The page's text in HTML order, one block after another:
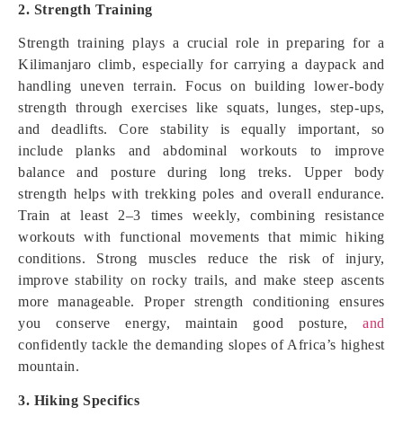
2. Strength Training
Strength training plays a crucial role in preparing for a
Kilimanjaro climb, especially for carrying a daypack and
handling uneven terrain. Focus on building lower-body
strength through exercises like squats, lunges, step-ups,
and deadlifts. Core stability is equally important, so
include planks and abdominal workouts to improve
balance and posture during long treks. Upper body
strength helps with trekking poles and overall endurance.
Train at least 2–3 times weekly, combining resistance
workouts with functional movements that mimic hiking
conditions. Strong muscles reduce the risk of injury,
improve stability on rocky trails, and make steep ascents
more manageable. Proper strength conditioning ensures
you conserve energy, maintain good posture,and
confidently tackle the demanding slopes of Africa’s highest
mountain.
3. Hiking Specifics